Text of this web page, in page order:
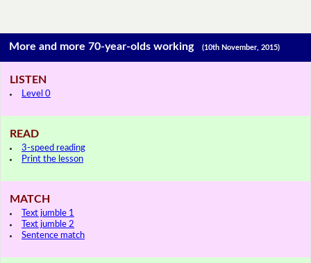
More and more 70-year-olds working(10th November, 2015)
LISTEN
Level 0
READ
3-speed reading
Print the lesson
MATCH
Text jumble 1
Text jumble 2
Sentence match